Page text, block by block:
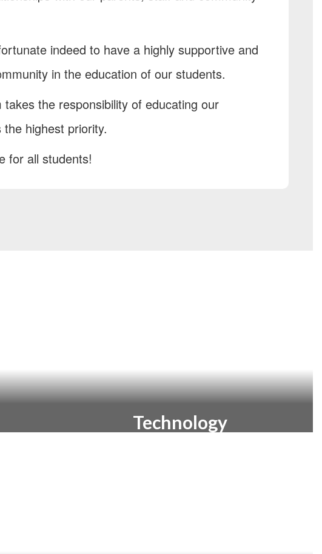
indeed to have a highly supportive and
in the education of our students.
the responsibility of educating our
highest priority.
for all students!
Technology